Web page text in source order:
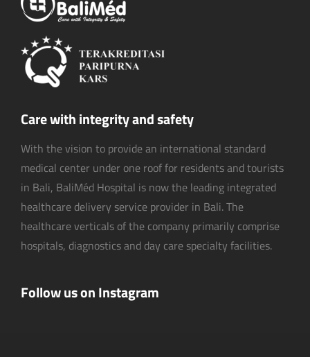
Care with integrity and safety
With the vision to provide an international standard
medical center under one roof for residents and tourists
in Bali, BaliMéd Hospital is now the leading integrated
healthcare delivery service provider in Bali. The
healthcare verticals of the company primarily comprise
hospitals, diagnostics and day care specialty facilities.
Follow us on Instagram